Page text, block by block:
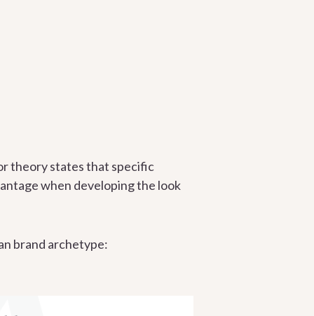
theory states that specific
when developing the look
brand archetype: